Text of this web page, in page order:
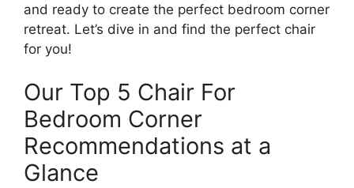
and ready to create the perfect bedroom corner
retreat. Let’s dive in and find the perfect chair
for you!
Our Top 5 Chair For
Bedroom Corner
Recommendations at a
Glance